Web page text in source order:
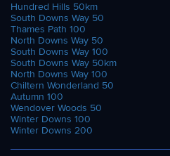
Hundred Hills 50km
South Downs Way 50
Thames Path 100
North Downs Way 50
South Downs Way 100
South Downs Way 50km
North Downs Way 100
Chiltern Wonderland 50
Autumn 100
Wendover Woods 50
Winter Downs 100
Winter Downs 200